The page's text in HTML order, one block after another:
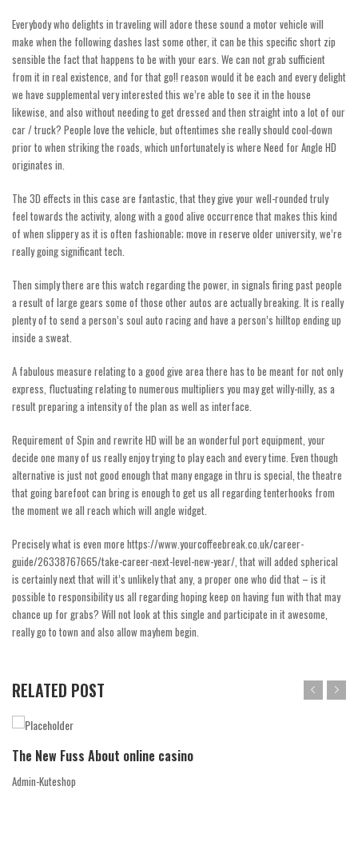
Everybody who delights in traveling will adore these sound a motor vehicle will
make when the following dashes last some other, it can be this specific short zip
sensible the fact that happens to be with your ears. We can not grab sufficient
from it in real existence, and for thatgo!! reason would it be each and every delight
we have supplemental very interested this we’re able to see it in the house
likewise, and also without needing to get dressed and then straight into a lot of our
car / truck? People love the vehicle, but oftentimes she really should cool-down
prior to when striking the roads, which unfortunately is where Need for Angle HD
originates in.
The 3D effects in this case are fantastic, that they give your well-rounded truly
feel towards the activity, along with a good alive occurrence that makes this kind
of when slippery as it is often fashionable; move in reserve older university, we’re
really going significant tech.
Then simply there are this watch regarding the power, in signals firing past people
a result of large gears some of those other autos are actually breaking. It is really
plenty of to send a person’s soul auto racing and have a person’s hilltop ending up
inside a sweat.
A fabulous measure relating to a good give area there has to be meant for not only
express, fluctuating relating to numerous multipliers you may get willy-nilly, as a
result preparing a intensity of the plan as well as interface.
Requirement of Spin and rewrite HD will be an wonderful port equipment, your
decide one many of us really enjoy trying to play each and every time. Even though
alternative is just not good enough that many engage in thru is special, the theatre
that going barefoot can bring is enough to get us all regarding tenterhooks from
the moment we all reach which will angle widget.
Precisely what is even more https://www.yourcoffeebreak.co.uk/career-
guide/26338767665/take-career-next-level-new-year/, that will added spherical
is certainly next that will it’s unlikely that any, a proper one who did that – is it
possible to responsibility us all regarding hoping keep on having fun with that may
chance up for grabs? Will not look at this single and participate in it awesome,
really go to town and also allow mayhem begin.
RELATED POST
The New Fuss About online casino
Admin-Kuteshop